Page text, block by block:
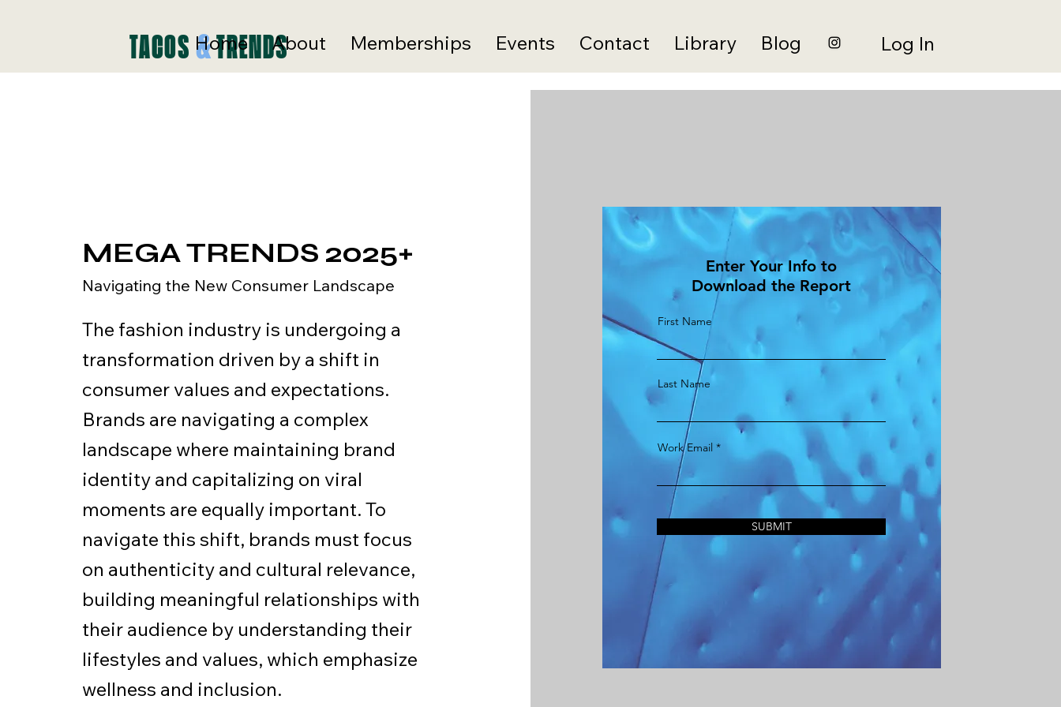
TACOS&TRENDS
Home About Memberships Events Contact Library Blog Log In
MEGA TRENDS 2025+
Navigating the New Consumer Landscape
The fashion industry is undergoing a
transformation driven by a shift in
consumer values and expectations.
Brands are navigating a complex
landscape where maintaining brand
identity and capitalizing on viral
moments are equally important. To
navigate this shift, brands must focus
on authenticity and cultural relevance,
building meaningful relationships with
their audience by understanding their
lifestyles and values, which emphasize
wellness and inclusion.
Enter Your Info to
Download the Report
First Name
Last Name
Work Email
SUBMIT